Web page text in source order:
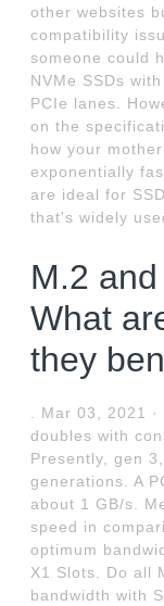
other websites
compatibility
someone could
NVMe SSDs
PCIe lanes.
on the
how your
exponentially
are ideal for
that's widely
M.2
What
they
. Mar 03, 2021
doubles with
Presently, gen
generations. A
about 1 GB/s.
speed in
optimum
X1 Slots. Do all
bandwidth with